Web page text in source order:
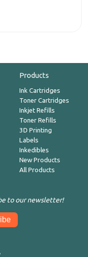
Products
Ink Cartridges
Toner Cartridges
Inkjet Refills
Toner Refills
3D Printing
Labels
Inkedibles
New Products
All Products
to our newsletter!